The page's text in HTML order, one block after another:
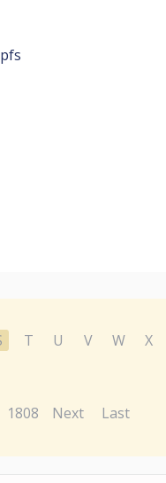
T U V W X
1808 Next Last